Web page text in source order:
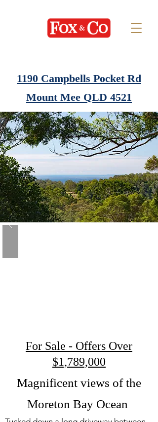
1190 Campbells Pocket Rd
Mount Mee QLD 4521
For Sale - Offers Over
$1,789,000
Magnificent views of the
Moreton Bay Ocean